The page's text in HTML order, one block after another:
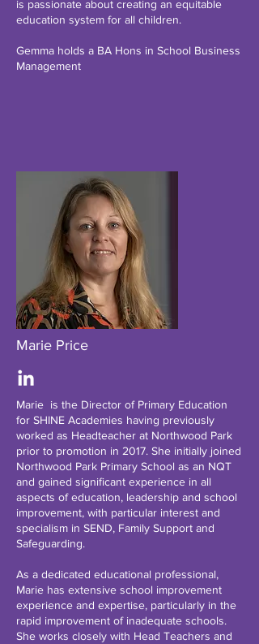
is passionate about creating an equitable
education system for all children.
Gemma holds a BA Hons in School Business
Management
Marie Price
Marie is the Director of Primary Education
for SHINE Academies having previously
worked as Headteacher at Northwood Park
prior to promotion in 2017. She initially joined
Northwood Park Primary School as an NQT
and gained significant experience in all
aspects of education, leadership and school
improvement, with particular interest and
specialism in SEND, Family Support and
Safeguarding.
As a dedicated educational professional,
Marie has extensive school improvement
experience and expertise, particularly in the
rapid improvement of inadequate schools.
She works closely with Head Teachers and